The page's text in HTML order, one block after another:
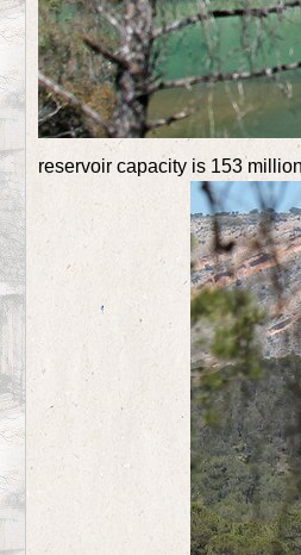
reservoir capacity is 153